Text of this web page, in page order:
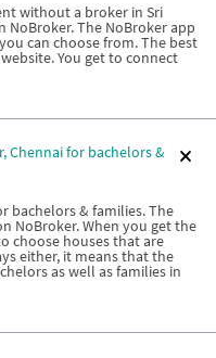
without a broker in Sri
NoBroker. The NoBroker app
can choose from. The best
You get to connect
Chennai for bachelors &
bachelors & families. The
NoBroker. When you get the
choose houses that are
either, it means that the
as well as families in